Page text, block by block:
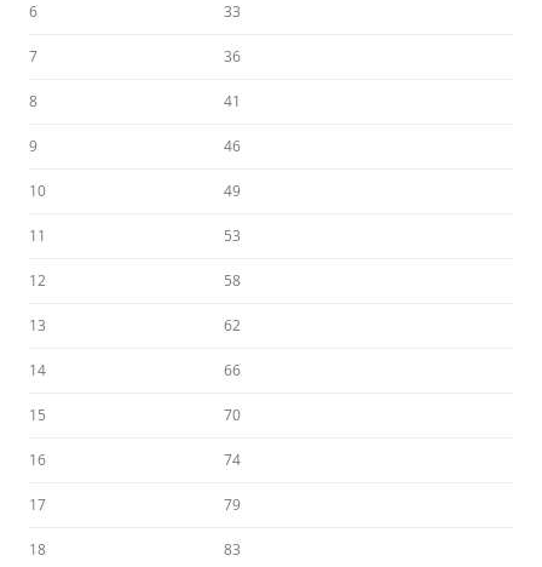
6 33
7 36
8 41
9 46
10 49
11 53
12 58
13 62
14 66
15 70
16 74
17 79
18 83